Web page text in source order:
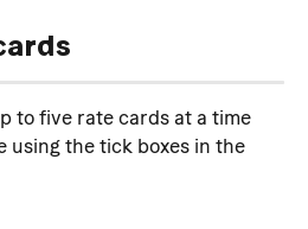
to five rate cards at a time
using the tick boxes in the